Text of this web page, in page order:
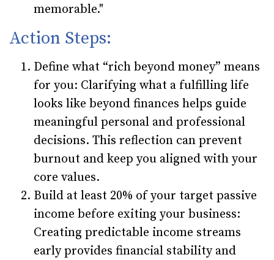
memorable."
Action Steps:
Define what “rich beyond money” means
for you: Clarifying what a fulfilling life
looks like beyond finances helps guide
meaningful personal and professional
decisions. This reflection can prevent
burnout and keep you aligned with your
core values.
Build at least 20% of your target passive
income before exiting your business:
Creating predictable income streams
early provides financial stability and